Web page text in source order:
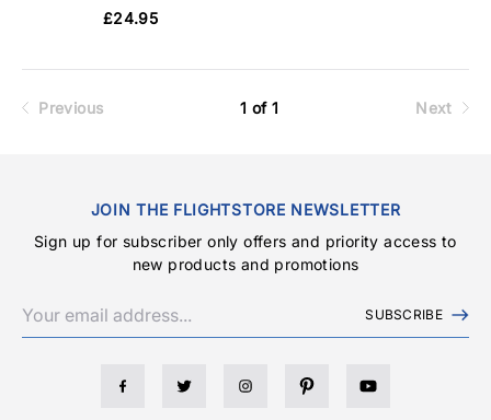
£24.95
Previous 1 of 1 Next
JOIN THE FLIGHTSTORE NEWSLETTER
Sign up for subscriber only offers and priority access to
new products and promotions
SUBSCRIBE